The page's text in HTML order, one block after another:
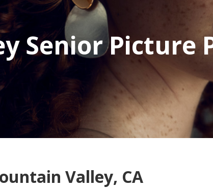
Senior Picture
Valley, CA